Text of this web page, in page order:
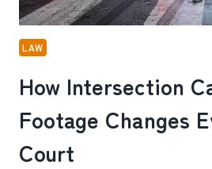
LAW
How Intersection
Footage Changes
Court